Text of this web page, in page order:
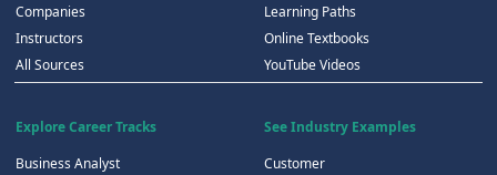
Companies
Instructors
All Sources
Learning Paths
Online Textbooks
YouTube Videos
Explore Career Tracks
Business Analyst
See Industry Examples
Customer